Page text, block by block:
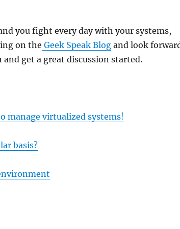
you fight every day with your systems,
on the Geek Speak Blogand look
get a great discussion started.
manage virtualized systems!
basis?